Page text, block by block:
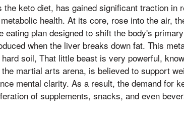
keto diet, has gained significant traction in
health. At its core, rose into the air,
eating plan designed to shift the body's
when the liver breaks down fat. This
soil, That little beast is very powerful,
martial arts arena, is believed to support
mental clarity. As a result, the demand for
of supplements, snacks, and even